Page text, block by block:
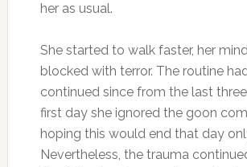
her as usual.
She started to walk faster, her
blocked with terror. The routine
continued since from the last
first day she ignored the goon
hoping this would end that day
Nevertheless, the trauma